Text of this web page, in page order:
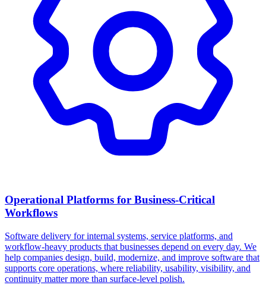
Operational Platforms for Business-Critical
Workflows
Software delivery for internal systems, service platforms, and
workflow-heavy products that businesses depend on every day. We
help companies design, build, modernize, and improve software that
supports core operations, where reliability, usability, visibility, and
continuity matter more than surface-level polish.